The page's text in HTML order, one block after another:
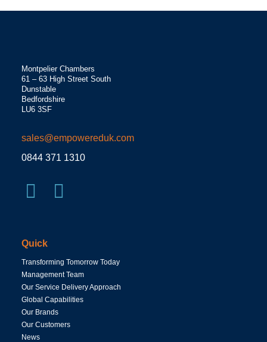
Montpelier Chambers
61 – 63 High Street South
Dunstable
Bedfordshire
LU6 3SF
sales@empowereduk.com
0844 371 1310
Quick
Transforming Tomorrow Today
Management Team
Our Service Delivery Approach
Global Capabilities
Our Brands
Our Customers
News